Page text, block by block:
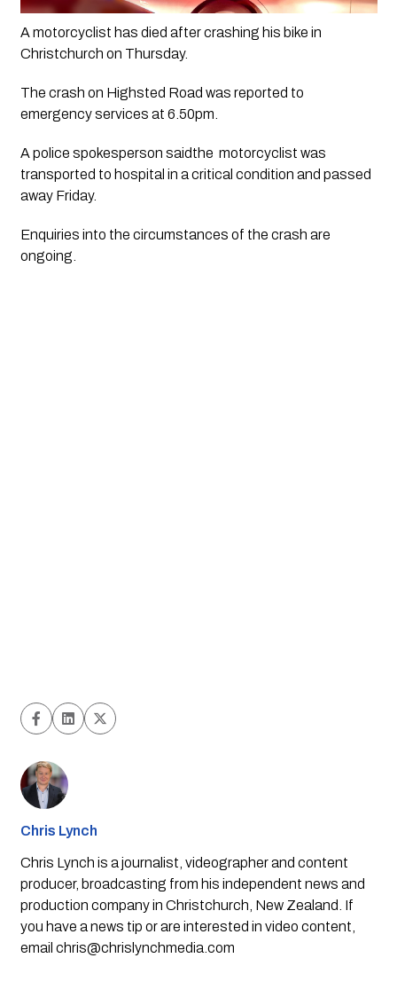
A motorcyclist has died after crashing his bike in
Christchurch on Thursday.
The crash on Highsted Road was reported to
emergency services at 6.50pm.
A police spokesperson saidthe  motorcyclist was
transported to hospital in a critical condition and passed
away Friday.
Enquiries into the circumstances of the crash are
ongoing.
Chris Lynch
Chris Lynch is a journalist, videographer and content
producer, broadcasting from his independent news and
production company in Christchurch, New Zealand. If
you have a news tip or are interested in video content,
email chris@chrislynchmedia.com